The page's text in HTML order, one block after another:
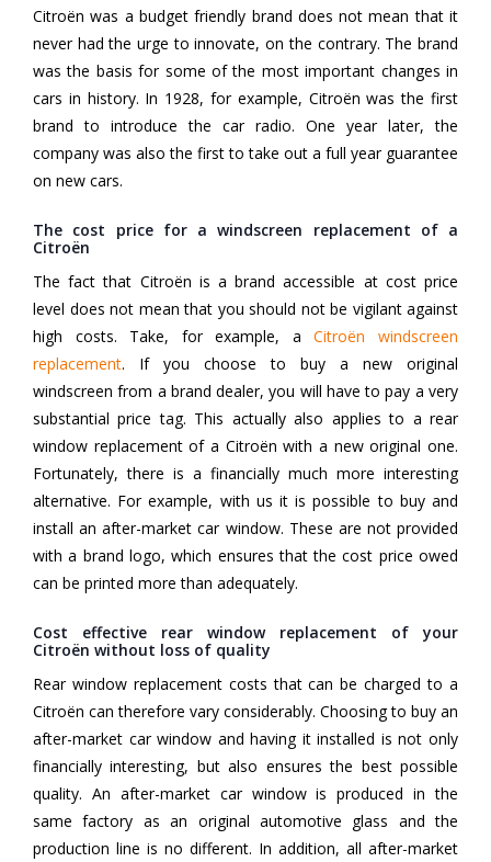
Citroën was a budget friendly brand does not mean that it
never had the urge to innovate, on the contrary. The brand
was the basis for some of the most important changes in
cars in history. In 1928, for example, Citroën was the first
brand to introduce the car radio. One year later, the
company was also the first to take out a full year guarantee
on new cars.
The cost price for a windscreen replacement of a
Citroën
The fact that Citroën is a brand accessible at cost price
level does not mean that you should not be vigilant against
high costs. Take, for example, aCitroën windscreen
replacement. If you choose to buy a new original
windscreen from a brand dealer, you will have to pay a very
substantial price tag. This actually also applies to a rear
window replacement of a Citroën with a new original one.
Fortunately, there is a financially much more interesting
alternative. For example, with us it is possible to buy and
install an after-market car window. These are not provided
with a brand logo, which ensures that the cost price owed
can be printed more than adequately.
Cost effective rear window replacement of your
Citroën without loss of quality
Rear window replacement costs that can be charged to a
Citroën can therefore vary considerably. Choosing to buy an
after-market car window and having it installed is not only
financially interesting, but also ensures the best possible
quality. An after-market car window is produced in the
same factory as an original automotive glass and the
production line is no different. In addition, all after-market